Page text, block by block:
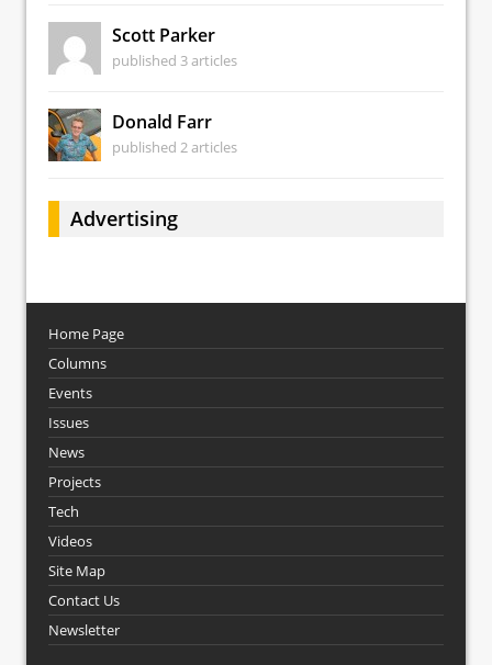
Scott Parker
published 3 articles
Donald Farr
published 2 articles
Advertising
Home Page
Columns
Events
Issues
News
Projects
Tech
Videos
Site Map
Contact Us
Newsletter